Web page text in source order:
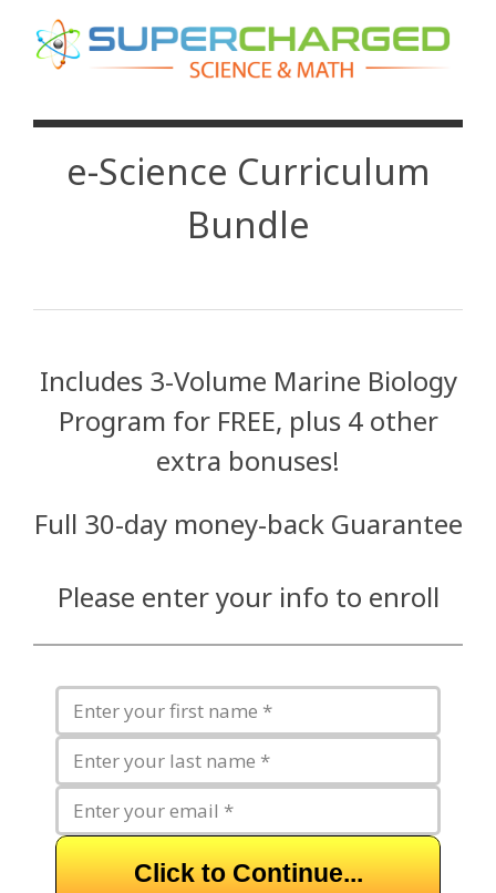
e-Science Curriculum
Bundle
Includes 3-Volume Marine Biology
Program for FREE, plus 4 other
extra bonuses!
Full 30-day money-back Guarantee
Please enter your info to enroll
Click to Continue...